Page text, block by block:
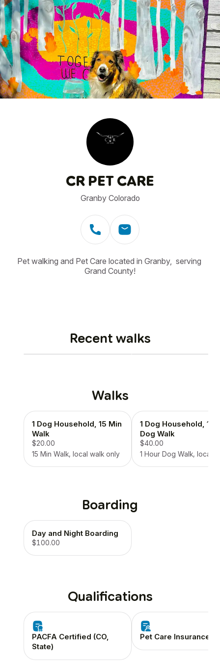
1/1
CR PET CARE
Granby Colorado
Pet walking and Pet Care located in Granby,  serving
Grand County!
Recent walks
Walks
1 Dog Household, 15 Min
Walk
$20.00
15 Min Walk, local walk only
1 Dog Household, 1
Dog Walk
$40.00
1 Hour Dog Walk, local
Boarding
Day and Night Boarding
$100.00
Qualifications
PACFA Certified (CO,
State)
Pet Care Insurance